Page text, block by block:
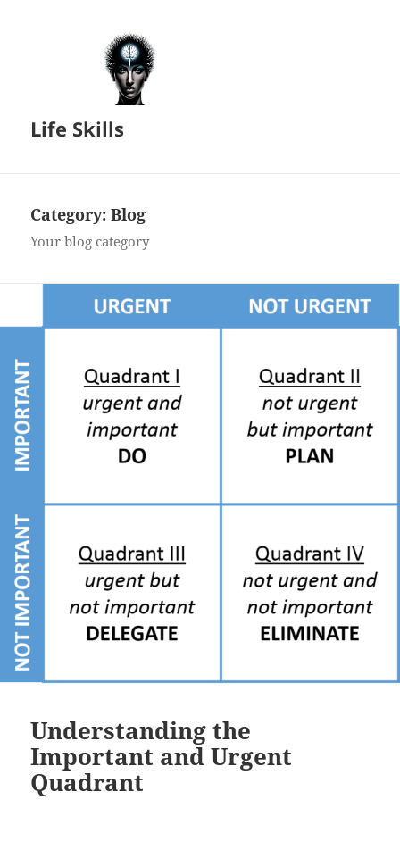
Life Skills
Category:Blog
Your blog category
Understanding the
Important and Urgent
Quadrant